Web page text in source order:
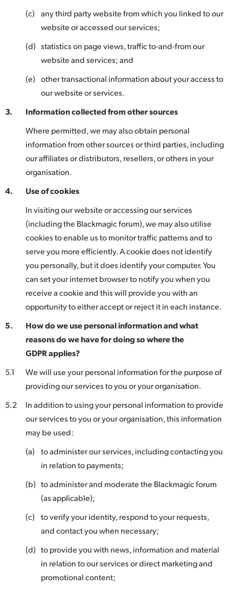
(c)
any third party website from which you linked to our
website or accessed our services;
(d) statistics on page views, traffic to-and-from our
website and services; and
(e) other transactional information about your access to
our website or services.
3.
Information collected from other sources
Where permitted, we may also obtain personal
information from other sources or third parties, including
our affiliates or distributors, resellers, or others in your
organisation.
4.
Use of cookies
In visiting our website or accessing our services
(including the Blackmagic forum), we may also utilise
cookies to enable us to monitor traffic patterns and to
serve you more efficiently. A cookie does not identify
you personally, but it does identify your computer. You
can set your internet browser to notify you when you
receive a cookie and this will provide you with an
opportunity to either accept or reject it in each instance.
5.
How do we use personal information and what
reasons do we have for doing so where the
GDPR applies?
5.1
We will use your personal information for the purpose of
providing our services to you or your organisation.
5.2
In addition to using your personal information to provide
our services to you or your organisation, this information
may be used:
(a)
to administer our services, including contacting you
in relation to payments;
(b) to administer and moderate the Blackmagic forum
(as applicable);
(c)
to verify your identity, respond to your requests,
and contact you when necessary;
(d) to provide you with news, information and material
in relation to our services or direct marketing and
promotional content;